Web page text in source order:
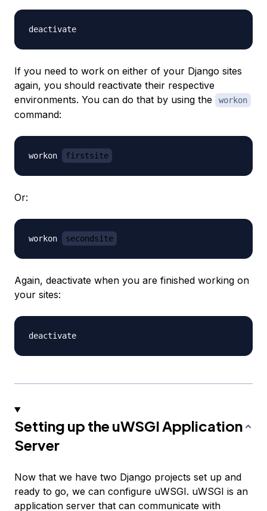
If you need to work on either of your Django sites
again, you should reactivate their respective
environments. You can do that by using the
workon
command:
workon firstsite
Or:
workon secondsite
Again, deactivate when you are finished working on
your sites:
Setting up the uWSGI Application
Server
Now that we have two Django projects set up and
ready to go, we can configure uWSGI. uWSGI is an
application server that can communicate with